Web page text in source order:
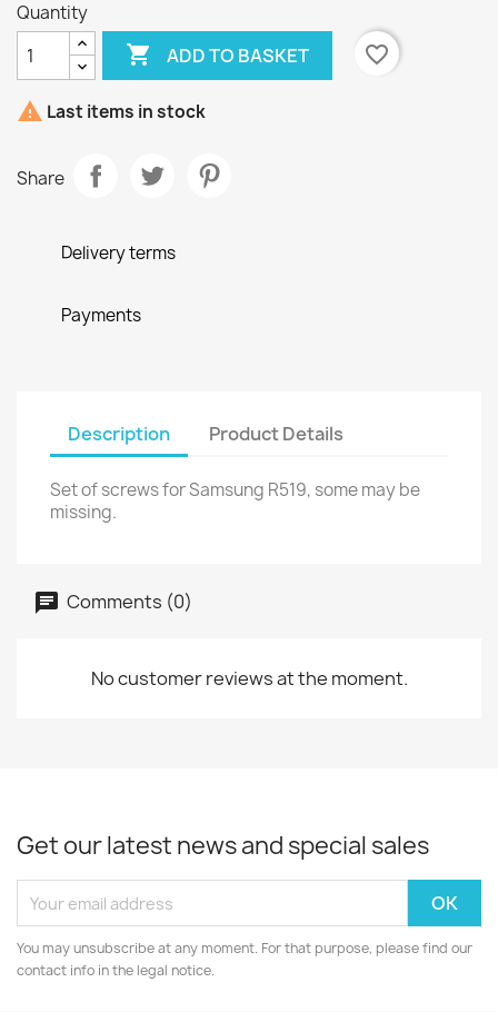
Quantity
 ADD TO BASKET favorite_border
 Last items in stock
Share
Delivery terms
Payments
Description Product Details
Set of screws for Samsung R519, some may be
missing.
Comments (0)
No customer reviews at the moment.
Get our latest news and special sales
You may unsubscribe at any moment. For that purpose, please find our
contact info in the legal notice.